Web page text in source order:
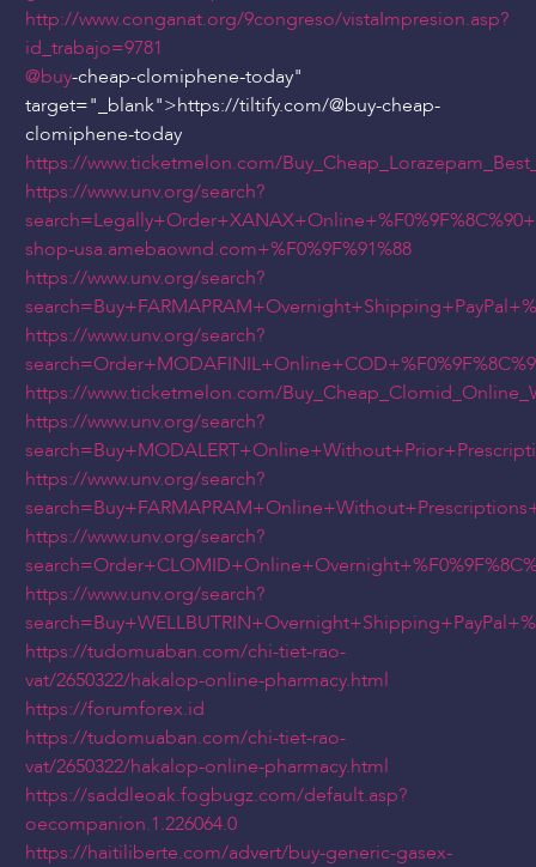
http://www.conganat.org/9congreso/vistaImpresion.asp?
id_trabajo=9781
@buy-cheap-clomiphene-today"
target="_blank">https://tiltify.com/@buy-cheap-
clomiphene-today
https://www.ticketmelon.com/
https://www.unv.org/search?
shop-usa.amebaownd.com+%F0%9F%91%88
https://www.unv.org/search?
https://www.unv.org/search?
https://www.ticketmelon.com/
https://www.unv.org/search?
https://www.unv.org/search?
https://www.unv.org/search?
https://www.unv.org/search?
https://tudomuaban.com/chi-tiet-rao-
vat/2650322/hakalop-online-pharmacy.html
https://forumforex.id
https://tudomuaban.com/chi-tiet-rao-
vat/2650322/hakalop-online-pharmacy.html
https://saddleoak.fogbugz.com/default.asp?
oecompanion.1.226064.0
https://haitiliberte.com/advert/buy-generic-gasex-